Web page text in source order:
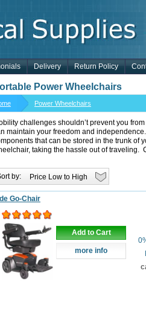
Delivery Return Policy
Power Wheelchairs
Power Wheelchairs
challenges shouldn’t prevent you
maintain your freedom and
that can be stored in the trunk of
taking the hassle out of traveling.
by:
Go-Chair
Add to Cart
more info